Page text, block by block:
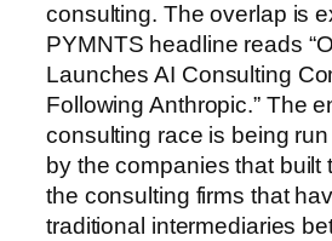
consulting. The overlap is
PYMNTS headline reads
Launches AI Consulting
Following Anthropic.” The
consulting race is being
by the companies that built
the consulting firms that
traditional intermediaries